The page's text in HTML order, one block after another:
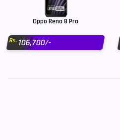
Oppo Reno 8 Pro
Rs.106,700/-